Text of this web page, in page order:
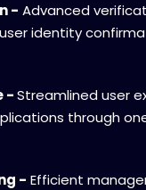
- Advanced
identity
-Streamlined user
through
- Efficient